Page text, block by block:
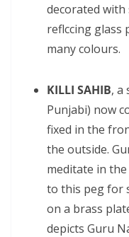
decorated
reflccing glass
many colours.
KILLI SAHIB, a
Punjabi) now
fixed in the
the outside.
meditate in
to this peg for
on a brass
depicts Guru